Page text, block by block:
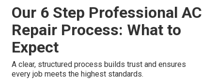
Our 6 Step Professional AC
Repair Process: What to
Expect
A clear, structured process builds trust and ensures
every job meets the highest standards.